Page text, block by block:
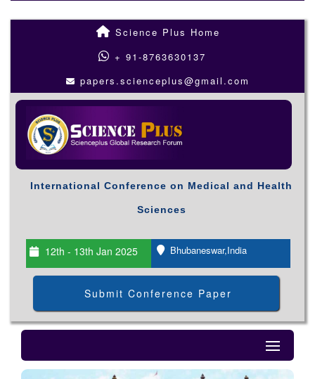
Science Plus Home
+ 91-8763630137
papers.scienceplus@gmail.com
International Conference on Medical and Health
Sciences
12th - 13th Jan 2025 Bhubaneswar,India
Submit Conference Paper